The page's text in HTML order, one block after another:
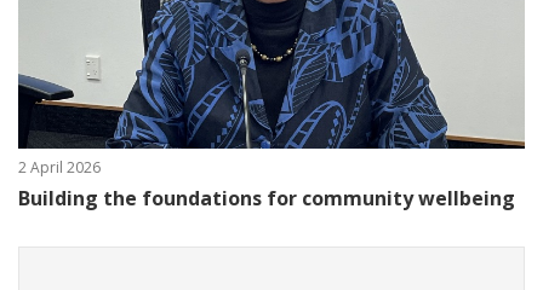
2 April 2026
Building the foundations for community wellbeing